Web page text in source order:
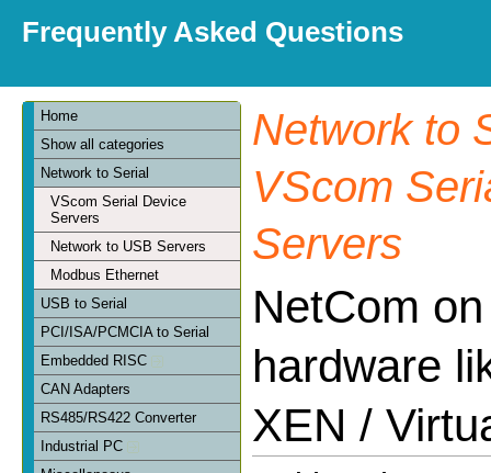
Frequently Asked Questions
Home
Show all categories
Network to Serial
VScom Serial Device
Servers
Network to USB Servers
Modbus Ethernet
USB to Serial
PCI/ISA/PCMCIA to Serial
Embedded RISC
CAN Adapters
RS485/RS422 Converter
Industrial PC
Network to
VScom
Servers
NetCom
hardware
XEN /